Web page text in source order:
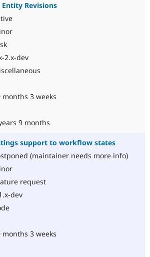
Revisions
2.x-dev
months 3 weeks
9 months
support to workflow states
(maintainer needs more info)
request
dev
months 3 weeks